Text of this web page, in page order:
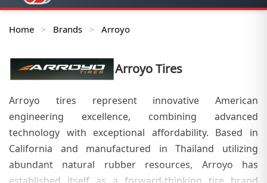
Home > Brands > Arroyo
ArroyoTires
Arroyo tires represent innovative American
engineering excellence, combining advanced
technology with exceptional affordability. Based in
California and manufactured in Thailand utilizing
abundant natural rubber resources, Arroyo has